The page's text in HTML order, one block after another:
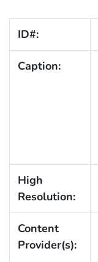
ID#:
Caption:
High
Resolution:
Content
Provider(s):